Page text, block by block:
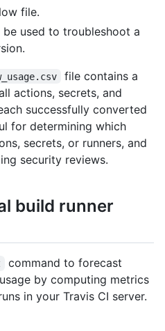
file.
used to troubleshoot a
file contains a
actions, secrets, and
successfully converted
for determining which
secrets, or runners, and
security reviews.
build runner
command to forecast
by computing metrics
in your Travis CI server.